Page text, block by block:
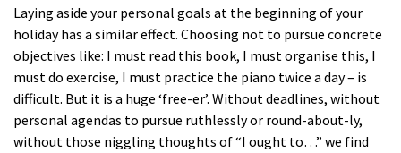
Laying aside your personal goals at the beginning of your
holiday has a similar effect. Choosing not to pursue concrete
objectives like: I must read this book, I must organise this, I
must do exercise, I must practice the piano twice a day – is
difficult. But it is a huge ‘free-er’. Without deadlines, without
personal agendas to pursue ruthlessly or round-about-ly,
without those niggling thoughts of “I ought to…” we find